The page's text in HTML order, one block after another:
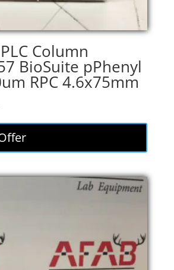
Column
BioSuite pPhenyl
RPC 4.6x75mm
is: